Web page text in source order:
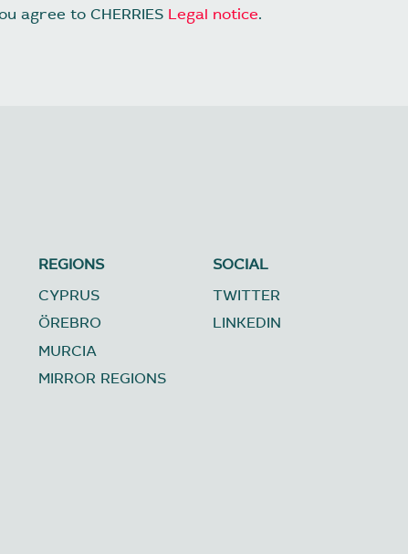
agree to CHERRIES Legal notice.
REGIONS
CYPRUS
ÖREBRO
MURCIA
MIRROR REGIONS
SOCIAL
TWITTER
LINKEDIN